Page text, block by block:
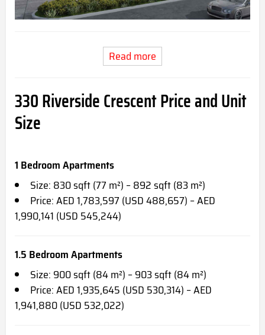
Read more
330 Riverside Crescent Price and Unit
Size
1 Bedroom Apartments
Size: 830 sqft (77 m²) – 892 sqft (83 m²)
Price: AED 1,783,597 (USD 488,657) – AED
1,990,141 (USD 545,244)
1.5 Bedroom Apartments
Size: 900 sqft (84 m²) – 903 sqft (84 m²)
Price: AED 1,935,645 (USD 530,314) – AED
1,941,880 (USD 532,022)